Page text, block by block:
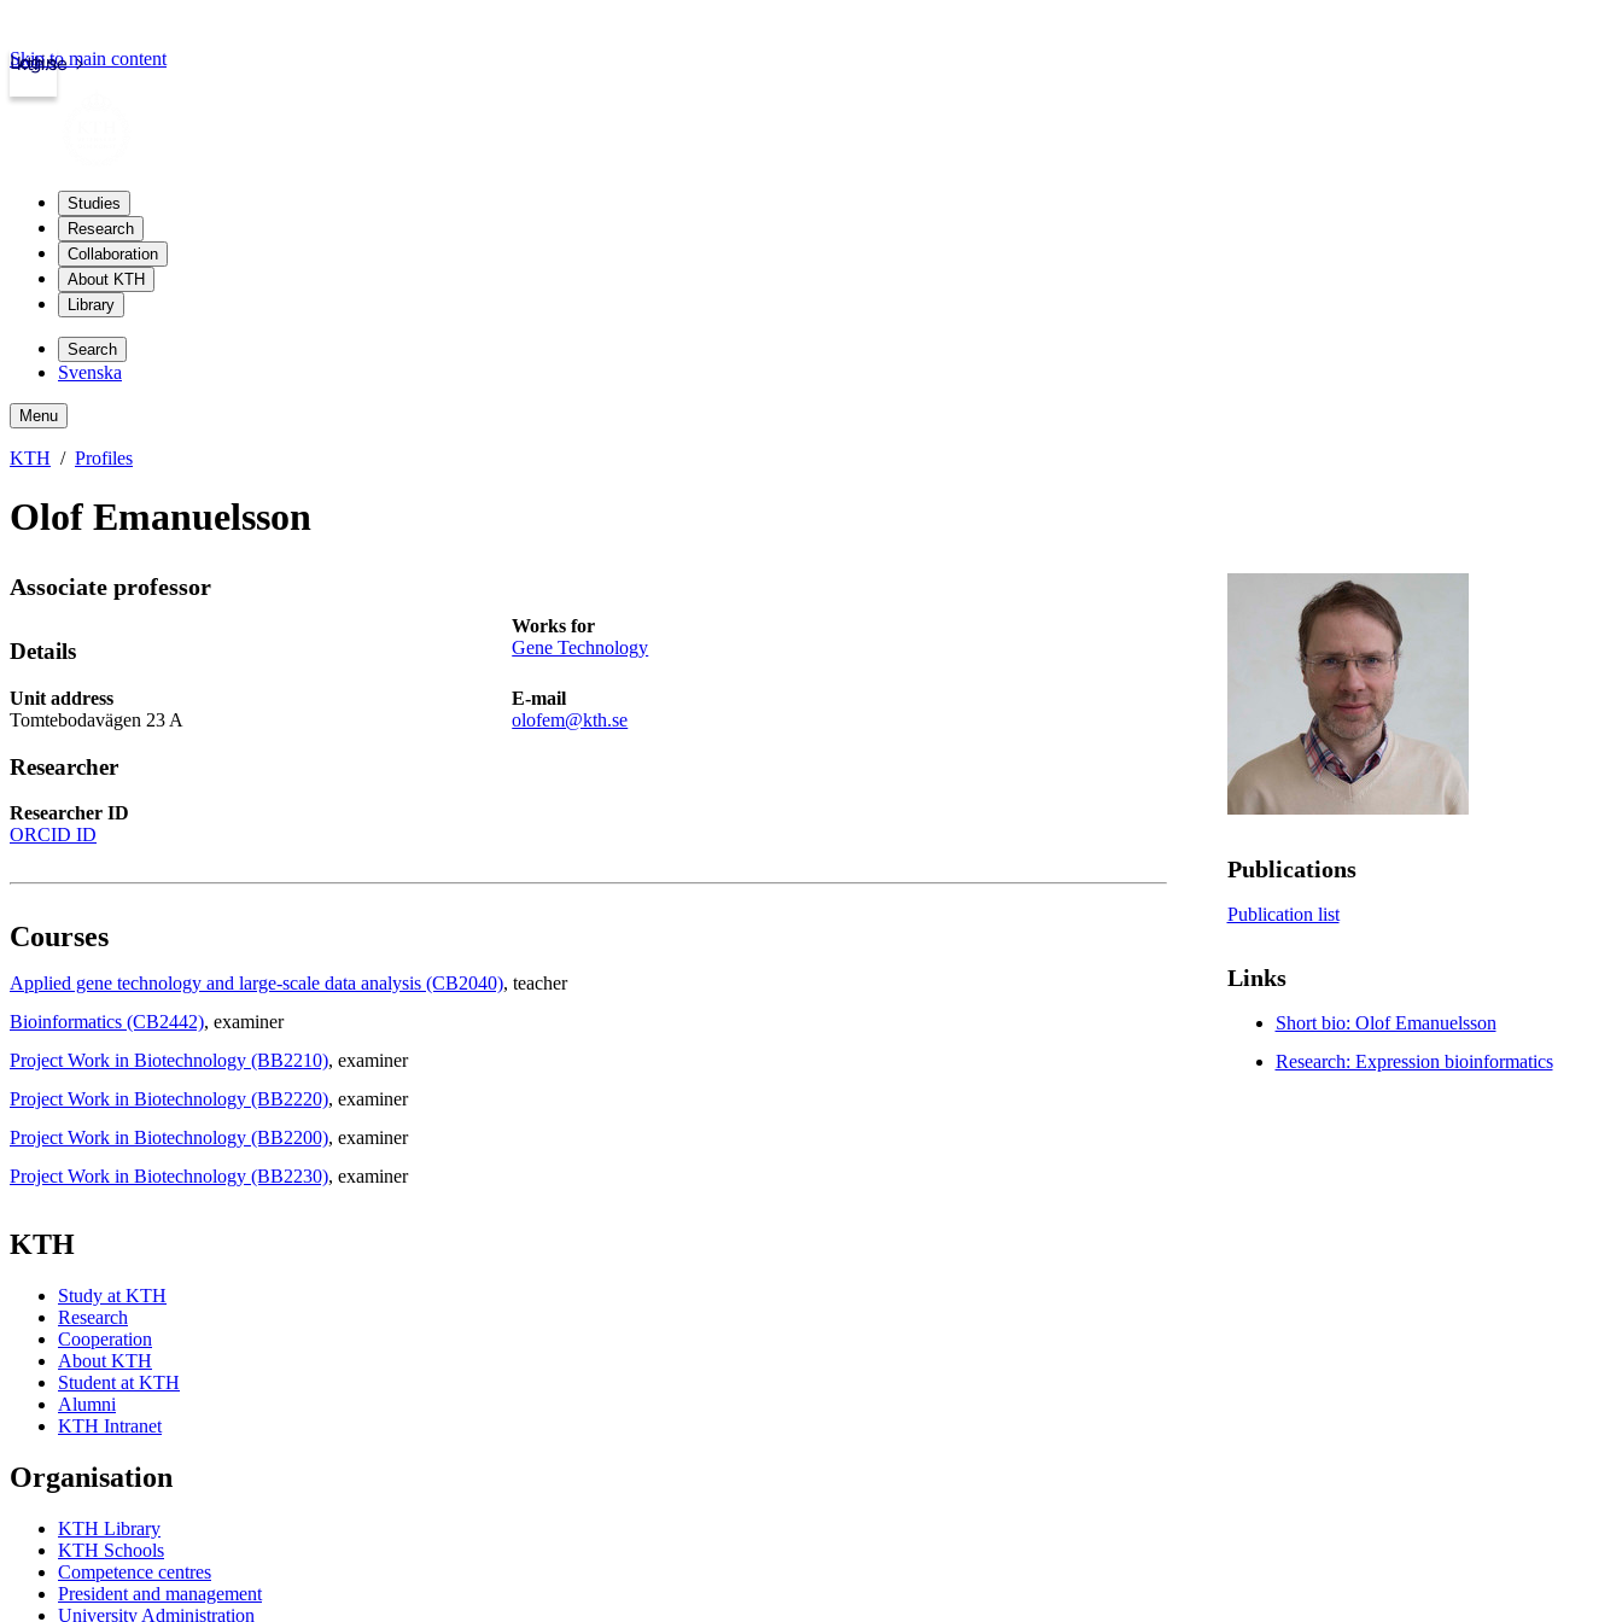
kth.se
Login
Skip to main content
Studies
Research
Collaboration
About KTH
Library
Search
Svenska
Menu
KTH Profiles
Olof Emanuelsson
Associate professor
Details
Works for
Gene Technology
Unit address
Tomtebodavägen 23 A
E-mail
olofem@kth.se
Researcher
Researcher ID
ORCID ID
Courses
Applied gene technology and large-scale data analysis (CB2040), teacher
Bioinformatics (CB2442), examiner
Project Work in Biotechnology (BB2210), examiner
Project Work in Biotechnology (BB2220), examiner
Project Work in Biotechnology (BB2200), examiner
Project Work in Biotechnology (BB2230), examiner
Publications
Publication list
Links
Short bio: Olof Emanuelsson
Research: Expression bioinformatics
KTH
Study at KTH
Research
Cooperation
About KTH
Student at KTH
Alumni
KTH Intranet
Organisation
KTH Library
KTH Schools
Competence centres
President and management
University Administration